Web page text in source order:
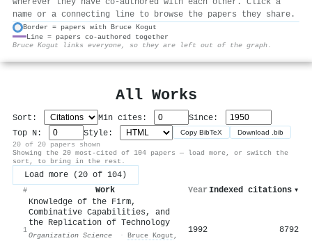
name or a connecting line to browse the papers they share.
Border = papers with Bruce Kogut
Line = papers co-authored together
Bruce Kogut links everyone, so they are left out of the graph.
All Works
Sort: Min cites:
Since:
Top N:
Style: Copy BibTeX Download .bib
20 of 20 papers shown
Showing the 20 most-cited of 104 papers — load more, or switch the
sort, to bring in the rest.
Load more (20 of 104)
# Work Year Indexed citations ▾
1
Knowledge of the Firm,
Combinative Capabilities, and
the Replication of Technology
Organization Science · Bruce Kogut ,
1992 8792